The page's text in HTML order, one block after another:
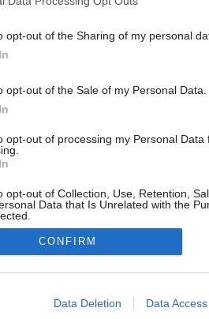
opt-out of the Sharing of my personal
opt-out of the Sale of my Personal Data.
opt-out of processing my Personal Data
opt-out of Collection, Use, Retention,
Data that Is Unrelated with the
allow Google to enable storage related
CONFIRM
Data Deletion Data Access